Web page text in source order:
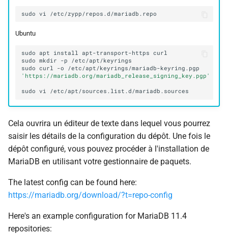
sudo vi
Ubuntu
sudo apt install apt-transport-https
sudo mkdir -p
sudo curl -o
/etc/apt/keyrings/mariadb-keyring.pgp
'https://mariadb.org/mariadb_release_signing_key.pgp'
sudo vi
Cela ouvrira un éditeur de texte dans lequel vous pourrez
saisir les détails de la configuration du dépôt. Une fois le
dépôt configuré, vous pouvez procéder à l'installation de
MariaDB en utilisant votre gestionnaire de paquets.
The latest config can be found here:
https://mariadb.org/download/?t=repo-config
Here's an example configuration for MariaDB 11.4
repositories: